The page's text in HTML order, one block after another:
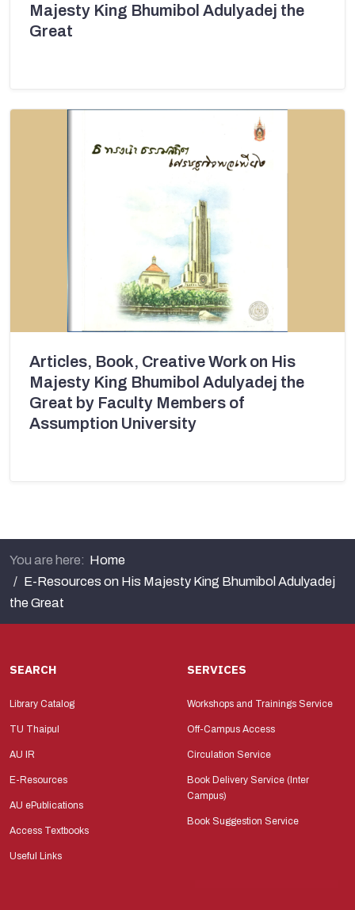
Majesty King Bhumibol Adulyadej the
Great
Articles, Book, Creative Work on His
Majesty King Bhumibol Adulyadej the
Great by Faculty Members of
Assumption University
You are here: Home
E-Resources on His Majesty King Bhumibol Adulyadej
the Great
SEARCH
Library Catalog
TU Thaipul
AU IR
E-Resources
AU ePublications
Access Textbooks
Useful Links
SERVICES
Workshops and Trainings Service
Off-Campus Access
Circulation Service
Book Delivery Service (Inter
Campus)
Book Suggestion Service